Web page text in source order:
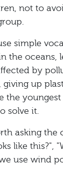
not to
simple
the oceans,
by
up
the
solve it.
asking the
like this?",
use wind